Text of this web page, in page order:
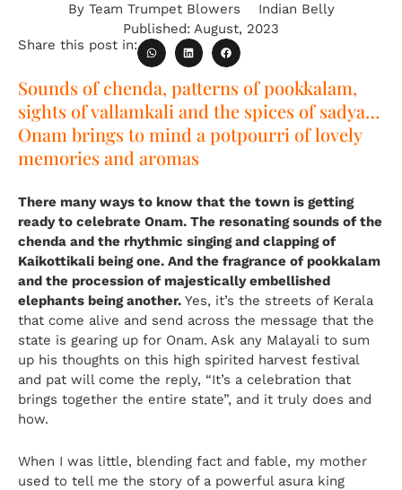
ByTeam Trumpet Blowers
Indian Belly
Published: August, 2023
Share this post in:
Sounds of chenda, patterns of pookkalam,
sights of vallamkali and the spices of sadya…
Onam brings to mind a potpourri of lovely
memories and aromas
There many ways to know that the town is getting
ready to celebrate Onam. The resonating sounds of the
chenda and the rhythmic singing and clapping of
Kaikottikali being one. And the fragrance of pookkalam
and the procession of majestically embellished
elephants being another. Yes, it’s the streets of Kerala
that come alive and send across the message that the
state is gearing up for Onam. Ask any Malayali to sum
up his thoughts on this high spirited harvest festival
and pat will come the reply, “It’s a celebration that
brings together the entire state”, and it truly does and
how.
When I was little, blending fact and fable, my mother
used to tell me the story of a powerful asura king